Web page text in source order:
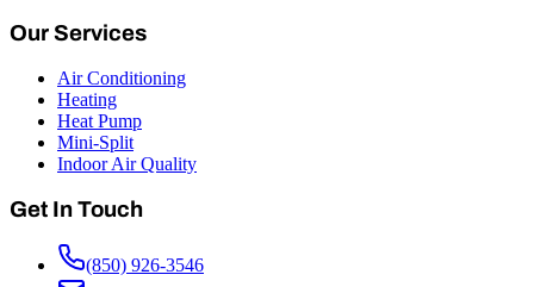
Our Services
Air Conditioning
Heating
Heat Pump
Mini-Split
Indoor Air Quality
Get In Touch
(850) 926-3546